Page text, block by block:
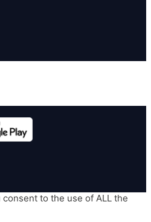
to the use of ALL the